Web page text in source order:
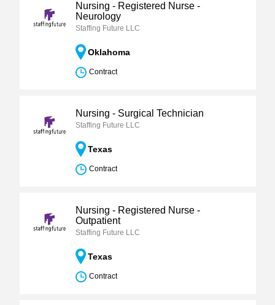
Nursing - Registered Nurse -
Neurology
Staffing Future LLC
Oklahoma
Contract
Nursing - Surgical Technician
Staffing Future LLC
Texas
Contract
Nursing - Registered Nurse -
Outpatient
Staffing Future LLC
Texas
Contract